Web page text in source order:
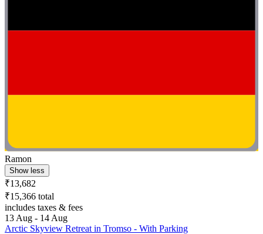
Ramon
Show less
₹13,682
₹15,366 total
includes taxes & fees
13 Aug - 14 Aug
Arctic Skyview Retreat in Tromso - With Parking